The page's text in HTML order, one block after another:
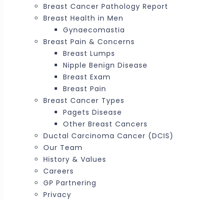
Breast Cancer Pathology Report
Breast Health in Men
Gynaecomastia
Breast Pain & Concerns
Breast Lumps
Nipple Benign Disease
Breast Exam
Breast Pain
Breast Cancer Types
Pagets Disease
Other Breast Cancers
Ductal Carcinoma Cancer (DCIS)
Our Team
History & Values
Careers
GP Partnering
Privacy